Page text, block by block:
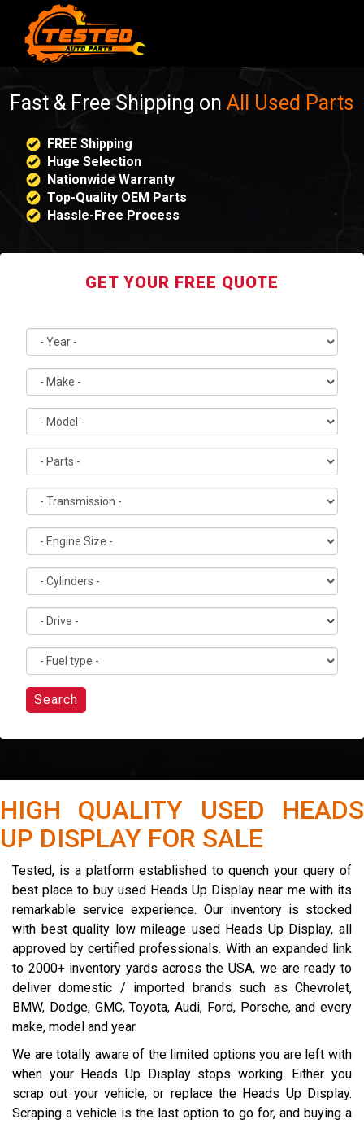
Fast & Free Shipping on All Used Parts
FREE Shipping
Huge Selection
Nationwide Warranty
Top-Quality OEM Parts
Hassle-Free Process
GET YOUR FREE QUOTE
Search
HIGH QUALITY USED HEADS
UP DISPLAY FOR SALE
Tested, is a platform established to quench your query of
best place to buy used Heads Up Display near me with its
remarkable service experience. Our inventory is stocked
with best quality low mileage used Heads Up Display, all
approved by certified professionals. With an expanded link
to 2000+ inventory yards across the USA, we are ready to
deliver domestic / imported brands such as Chevrolet,
BMW, Dodge, GMC, Toyota, Audi, Ford, Porsche, and every
make, model and year.
We are totally aware of the limited options you are left with
when your Heads Up Display stops working. Either you
scrap out your vehicle, or replace the Heads Up Display.
Scraping a vehicle is the last option to go for, and buying a